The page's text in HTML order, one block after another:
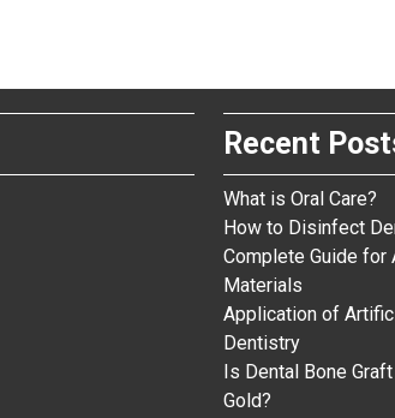
Recent
What is Oral Care?
How to Disinfect
Complete Guide for
Materials
Application of
Dentistry
Is Dental Bone
Gold?